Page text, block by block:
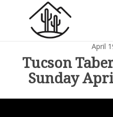
April
Tucson
Sunday